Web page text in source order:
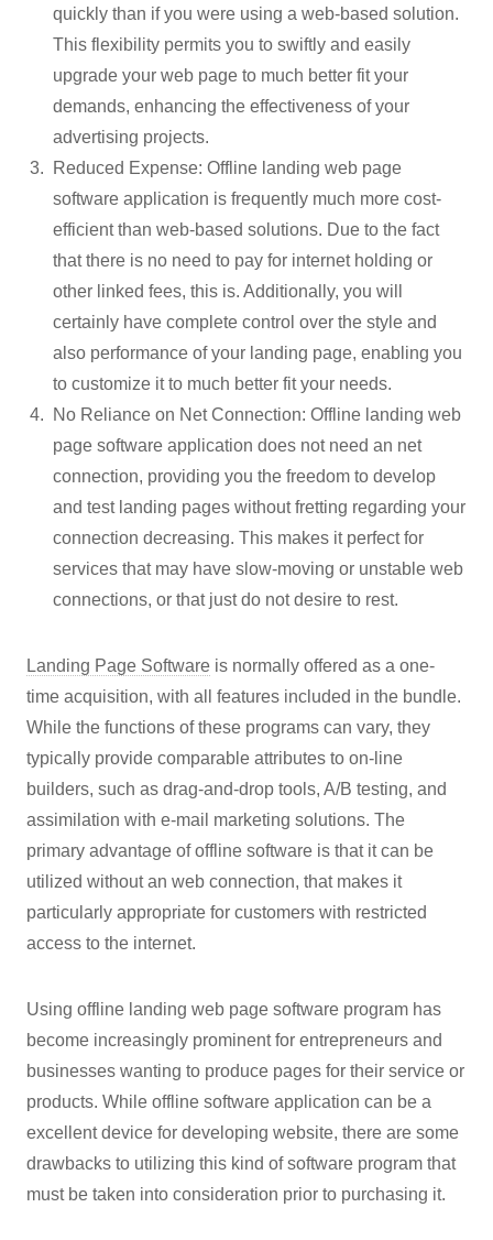
quickly than if you were using a web-based solution.
This flexibility permits you to swiftly and easily
upgrade your web page to much better fit your
demands, enhancing the effectiveness of your
advertising projects.
Reduced Expense: Offline landing web page
software application is frequently much more cost-
efficient than web-based solutions. Due to the fact
that there is no need to pay for internet holding or
other linked fees, this is. Additionally, you will
certainly have complete control over the style and
also performance of your landing page, enabling you
to customize it to much better fit your needs.
No Reliance on Net Connection: Offline landing web
page software application does not need an net
connection, providing you the freedom to develop
and test landing pages without fretting regarding your
connection decreasing. This makes it perfect for
services that may have slow-moving or unstable web
connections, or that just do not desire to rest.
Landing Page Software is normally offered as a one-
time acquisition, with all features included in the bundle.
While the functions of these programs can vary, they
typically provide comparable attributes to on-line
builders, such as drag-and-drop tools, A/B testing, and
assimilation with e-mail marketing solutions. The
primary advantage of offline software is that it can be
utilized without an web connection, that makes it
particularly appropriate for customers with restricted
access to the internet.
Using offline landing web page software program has
become increasingly prominent for entrepreneurs and
businesses wanting to produce pages for their service or
products. While offline software application can be a
excellent device for developing website, there are some
drawbacks to utilizing this kind of software program that
must be taken into consideration prior to purchasing it.